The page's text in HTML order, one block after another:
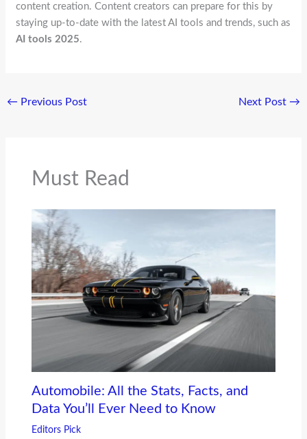
content creation. Content creators can prepare for this by
staying up-to-date with the latest AI tools and trends, such as
AI tools 2025.
← Previous Post Next Post →
Must Read
Automobile: All the Stats, Facts, and
Data You’ll Ever Need to Know
Editors Pick